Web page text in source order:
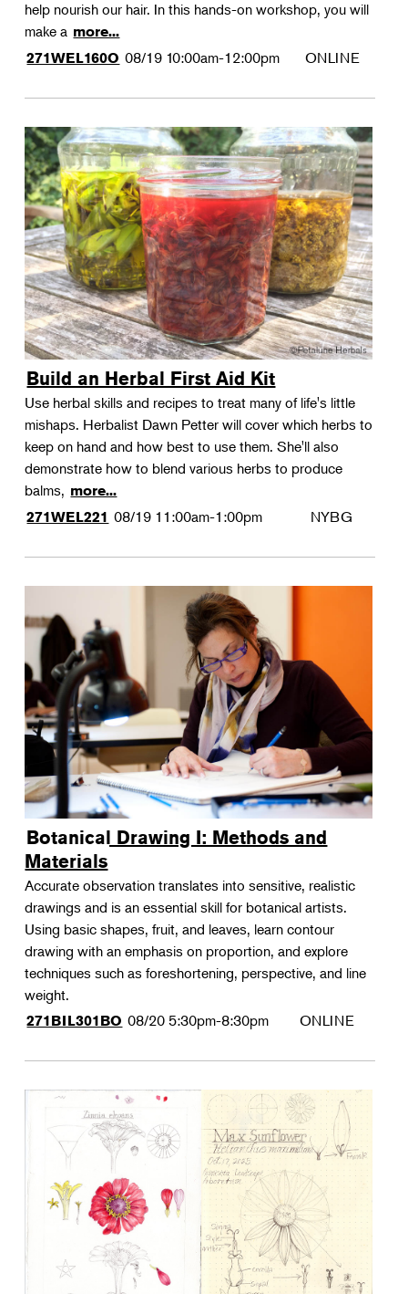
help nourish our hair. In this hands-on workshop, you will
make a more...
271WEL160O 08/19 10:00am-12:00pm ONLINE
Build an Herbal First Aid Kit
Use herbal skills and recipes to treat many of life's little
mishaps. Herbalist Dawn Petter will cover which herbs to
keep on hand and how best to use them. She'll also
demonstrate how to blend various herbs to produce
balms, more...
271WEL221 08/19 11:00am-1:00pm NYBG
Botanical Drawing I: Methods and
Materials
Accurate observation translates into sensitive, realistic
drawings and is an essential skill for botanical artists.
Using basic shapes, fruit, and leaves, learn contour
drawing with an emphasis on proportion, and explore
techniques such as foreshortening, perspective, and line
weight.
271BIL301BO 08/20 5:30pm-8:30pm ONLINE